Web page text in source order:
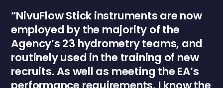
“NivuFlow Stick instruments are now
employed by the majority of the
Agency’s 23 hydrometry teams, and
routinely used in the training of new
recruits. As well as meeting the EA’s